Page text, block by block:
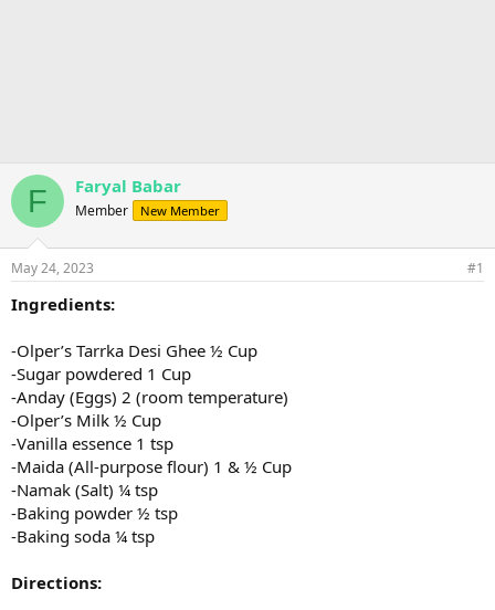
F Faryal Babar
Member New Member
May 24, 2023 #1
Ingredients:
-Olper’s Tarrka Desi Ghee ½ Cup
-Sugar powdered 1 Cup
-Anday (Eggs) 2 (room temperature)
-Olper’s Milk ½ Cup
-Vanilla essence 1 tsp
-Maida (All-purpose flour) 1 & ½ Cup
-Namak (Salt) ¼ tsp
-Baking powder ½ tsp
-Baking soda ¼ tsp
Directions: